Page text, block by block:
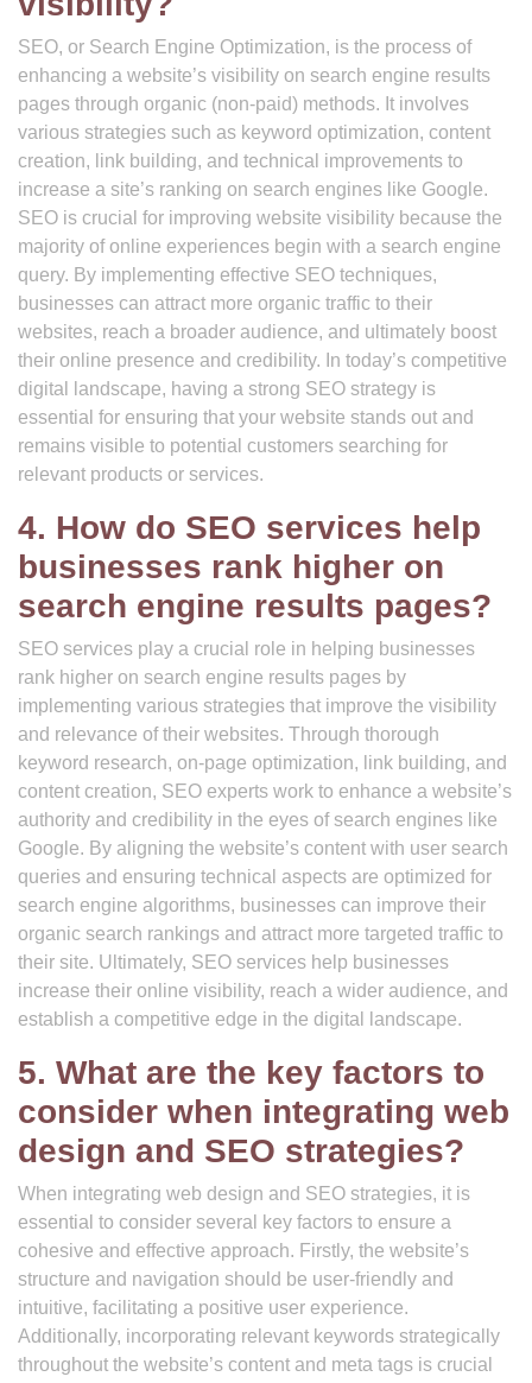
SEO, or Search Engine Optimization, is the process of
enhancing a website’s visibility on search engine results
pages through organic (non-paid) methods. It involves
various strategies such as keyword optimization, content
creation, link building, and technical improvements to
increase a site’s ranking on search engines like Google.
SEO is crucial for improving website visibility because the
majority of online experiences begin with a search engine
query. By implementing effective SEO techniques,
businesses can attract more organic traffic to their
websites, reach a broader audience, and ultimately boost
their online presence and credibility. In today’s competitive
digital landscape, having a strong SEO strategy is
essential for ensuring that your website stands out and
remains visible to potential customers searching for
relevant products or services.
4. How do SEO services help
businesses rank higher on
search engine results pages?
SEO services play a crucial role in helping businesses
rank higher on search engine results pages by
implementing various strategies that improve the visibility
and relevance of their websites. Through thorough
keyword research, on-page optimization, link building, and
content creation, SEO experts work to enhance a website’s
authority and credibility in the eyes of search engines like
Google. By aligning the website’s content with user search
queries and ensuring technical aspects are optimized for
search engine algorithms, businesses can improve their
organic search rankings and attract more targeted traffic to
their site. Ultimately, SEO services help businesses
increase their online visibility, reach a wider audience, and
establish a competitive edge in the digital landscape.
5. What are the key factors to
consider when integrating web
design and SEO strategies?
When integrating web design and SEO strategies, it is
essential to consider several key factors to ensure a
cohesive and effective approach. Firstly, the website’s
structure and navigation should be user-friendly and
intuitive, facilitating a positive user experience.
Additionally, incorporating relevant keywords strategically
throughout the website’s content and meta tags is crucial